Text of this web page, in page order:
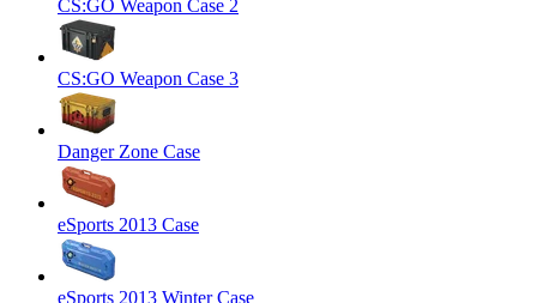
CS:GO Weapon Case 2
CS:GO Weapon Case 3
Danger Zone Case
eSports 2013 Case
eSports 2013 Winter Case